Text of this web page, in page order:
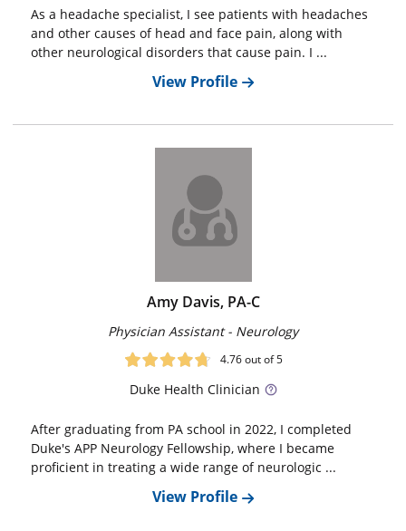
As a headache specialist, I see patients with headaches
and other causes of head and face pain, along with
other neurological disorders that cause pain. I ...
View Profile
Amy Davis, PA-C
Physician Assistant - Neurology
4.76out of 5
DukeHealth Clinician
After graduating from PA school in 2022, I completed
Duke's APP Neurology Fellowship, where I became
proficient in treating a wide range of neurologic ...
View Profile